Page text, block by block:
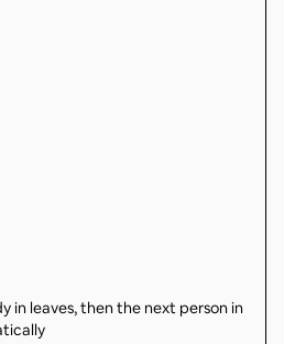
in leaves, then the next person in